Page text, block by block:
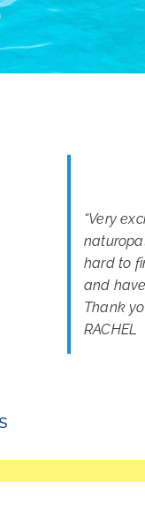
“Very
hard to
and
Thank
RACHEL